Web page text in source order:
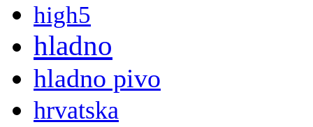
high5
hladno
hladno pivo
hrvatska